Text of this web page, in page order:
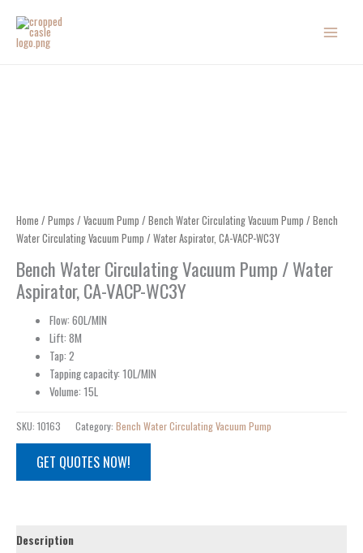
content
Home / Pumps / Vacuum Pump / Bench Water Circulating Vacuum Pump / Bench
Water Circulating Vacuum Pump / Water Aspirator, CA-VACP-WC3Y
Bench Water Circulating Vacuum Pump / Water
Aspirator, CA-VACP-WC3Y
Flow: 60L/MIN
Lift: 8M
Tap: 2
Tapping capacity: 10L/MIN
Volume: 15L
SKU: 10163 Category: Bench Water Circulating Vacuum Pump
GET QUOTES NOW!
Description